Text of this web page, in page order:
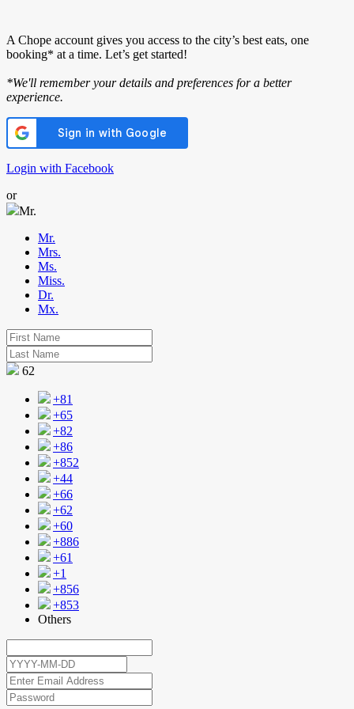
A Chope account gives you access to the city’s best eats, one
booking* at a time. Let’s get started!
*We'll remember your details and preferences for a better
experience.
Login with Facebook
or
Mr.
Mr.
Mrs.
Ms.
Miss.
Dr.
Mx.
62
+81
+65
+82
+86
+852
+44
+66
+62
+60
+886
+61
+1
+856
+853
Others